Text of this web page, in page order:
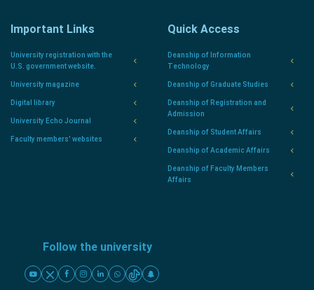
Important Links
University registration with the
U.S. government website.
University magazine
Digital library
University Echo Journal
Faculty members' websites
Quick Access
Deanship of Information
Technology
Deanship of Graduate Studies
Deanship of Registration and
Admission
Deanship of Student Affairs
Deanship of Academic Affairs
Deanship of Faculty Members
Affairs
Follow the university